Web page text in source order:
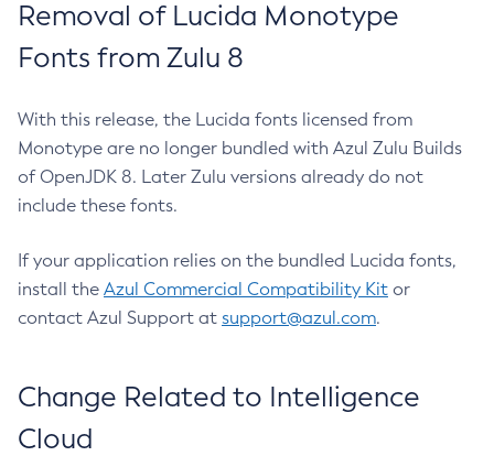
Removal of Lucida Monotype
Fonts from Zulu 8
With this release, the Lucida fonts licensed from
Monotype are no longer bundled with Azul Zulu Builds
of OpenJDK 8. Later Zulu versions already do not
include these fonts.
If your application relies on the bundled Lucida fonts,
install the Azul Commercial Compatibility Kit or
contact Azul Support at support@azul.com.
Change Related to Intelligence
Cloud